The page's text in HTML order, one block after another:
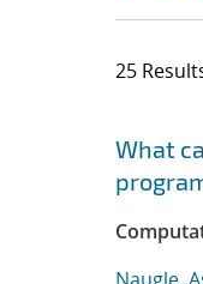
25
Jump to
What